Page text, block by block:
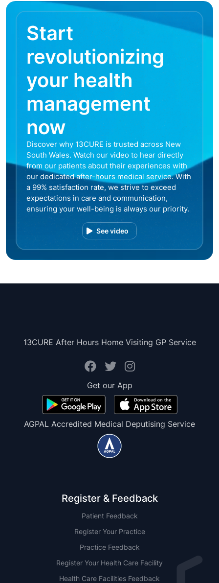
Start
revolutionizing
your health
management
now
Discover why 13CURE is trusted across New
South Wales. Watch our video to hear directly
from our patients about their experiences with
our dedicated after-hours medical service. With
a 99% satisfaction rate, we strive to exceed
expectations in care and communication,
ensuring your well-being is always our priority.
See video
13CURE After Hours Home Visiting GP Service
Get our App
AGPAL Accredited Medical Deputising Service
Register & Feedback
Patient Feedback
Register Your Practice
Practice Feedback
Register Your Health Care Facility
Health Care Facilities Feedback